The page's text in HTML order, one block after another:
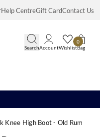
Help CentreGift CardContact Us
SearchAccountWishlist
0
Bag
Knee High Boot - Old Rum